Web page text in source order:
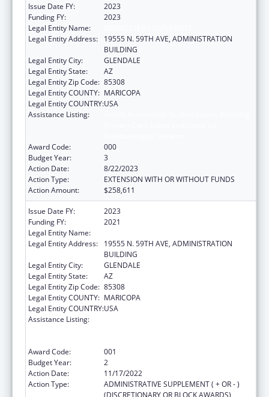
Issue Date FY:
2023
Funding FY:
2023
Legal Entity Name:
Legal Entity Address:
19555 N. 59TH AVE, ADMINISTRATION
BUILDING
Legal Entity City:
GLENDALE
Legal Entity State:
AZ
Legal Entity Zip Code: 85308
Legal Entity COUNTY: MARICOPA
Legal Entity COUNTRY:USA
Assistance Listing:
Award Code:
000
Budget Year:
3
Action Date:
8/22/2023
Action Type:
EXTENSION WITH OR WITHOUT FUNDS
Action Amount:
$258,611
Issue Date FY:
2023
Funding FY:
2021
Legal Entity Name:
Legal Entity Address:
19555 N. 59TH AVE, ADMINISTRATION
BUILDING
Legal Entity City:
GLENDALE
Legal Entity State:
AZ
Legal Entity Zip Code: 85308
Legal Entity COUNTY: MARICOPA
Legal Entity COUNTRY:USA
Assistance Listing:
Award Code:
001
Budget Year:
2
Action Date:
11/17/2022
Action Type:
ADMINISTRATIVE SUPPLEMENT ( + OR - )
(DISCRETIONARY OR BLOCK AWARDS)